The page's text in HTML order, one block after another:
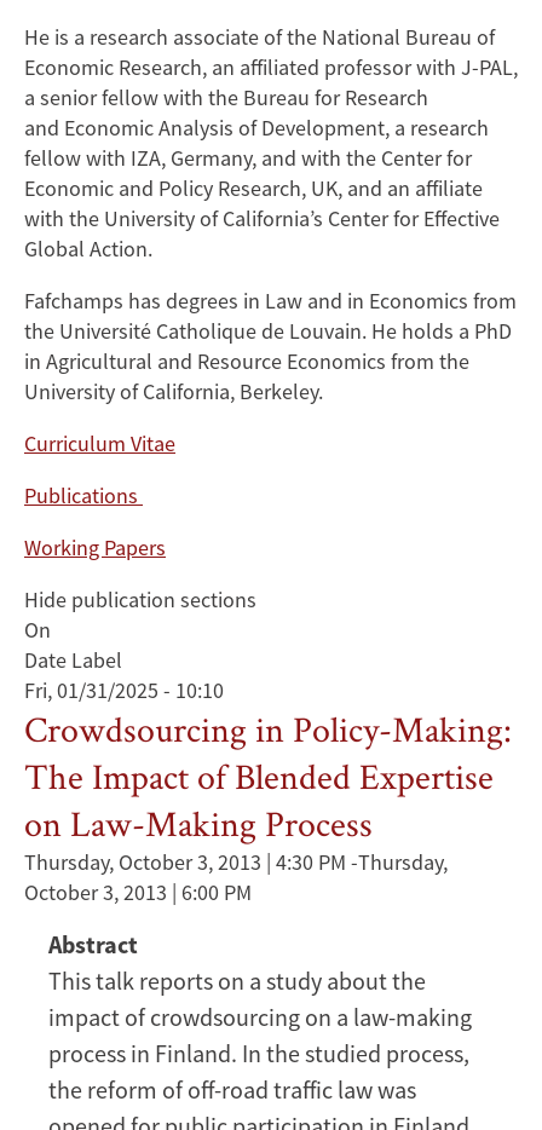
He is a research associate of the National Bureau of
Economic Research, an affiliated professor with J-PAL,
a senior fellow with the Bureau for Research
and Economic Analysis of Development, a research
fellow with IZA, Germany, and with the Center for
Economic and Policy Research, UK, and an affiliate
with the University of California’s Center for Effective
Global Action.
Fafchamps has degrees in Law and in Economics from
the Université Catholique de Louvain. He holds a PhD
in Agricultural and Resource Economics from the
University of California, Berkeley.
Curriculum Vitae
Publications
Working Papers
Hide publication sections
On
Date Label
Fri, 01/31/2025 - 10:10
Crowdsourcing in Policy-Making:
The Impact of Blended Expertise
on Law-Making Process
Thursday, October 3, 2013 | 4:30 PM -Thursday,
October 3, 2013 | 6:00 PM
Abstract
This talk reports on a study about the
impact of crowdsourcing on a law-making
process in Finland. In the studied process,
the reform of off-road traffic law was